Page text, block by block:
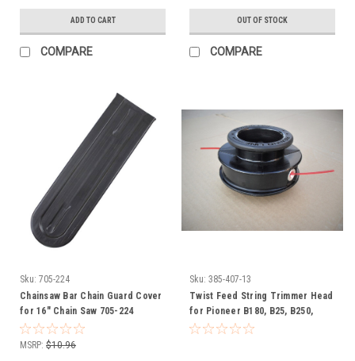
ADD TO CART
COMPARE
OUT OF STOCK
COMPARE
Sku: 705-224
Chainsaw Bar Chain Guard Cover
for 16" Chain Saw 705-224
MSRP: $10.96
Sku: 385-407-13
Twist Feed String Trimmer Head
for Pioneer B180, B25, B250,
Spartan S33, S41, S51, SCC 385-